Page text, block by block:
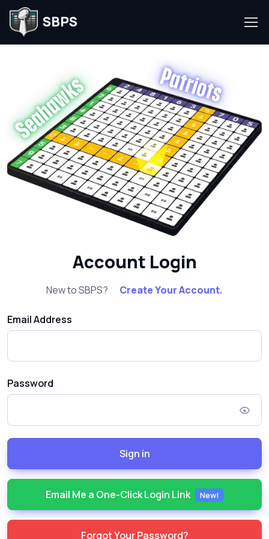
SBPS
Account Login
New to SBPS? Create Your Account.
Email Address
Password
Sign in
Email Me a One-Click Login Link New!
Forgot Your Password?